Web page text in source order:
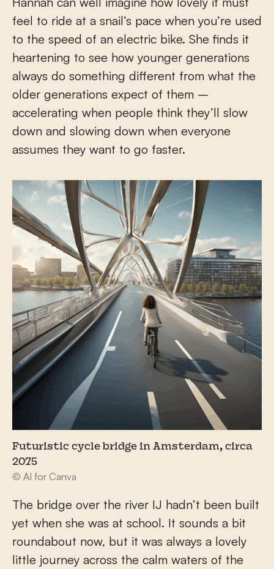
feel to ride at a snail’s pace when you’re used
to the speed of an electric bike. She finds it
heartening to see how younger generations
always do something different from what the
older generations expect of them –
accelerating when people think they’ll slow
down and slowing down when everyone
assumes they want to go faster.
Futuristic cycle bridge in Amsterdam, circa
2075
© AI for Canva
The bridge over the river IJ hadn’t been built
yet when she was at school. It sounds a bit
roundabout now, but it was always a lovely
little journey across the calm waters of the